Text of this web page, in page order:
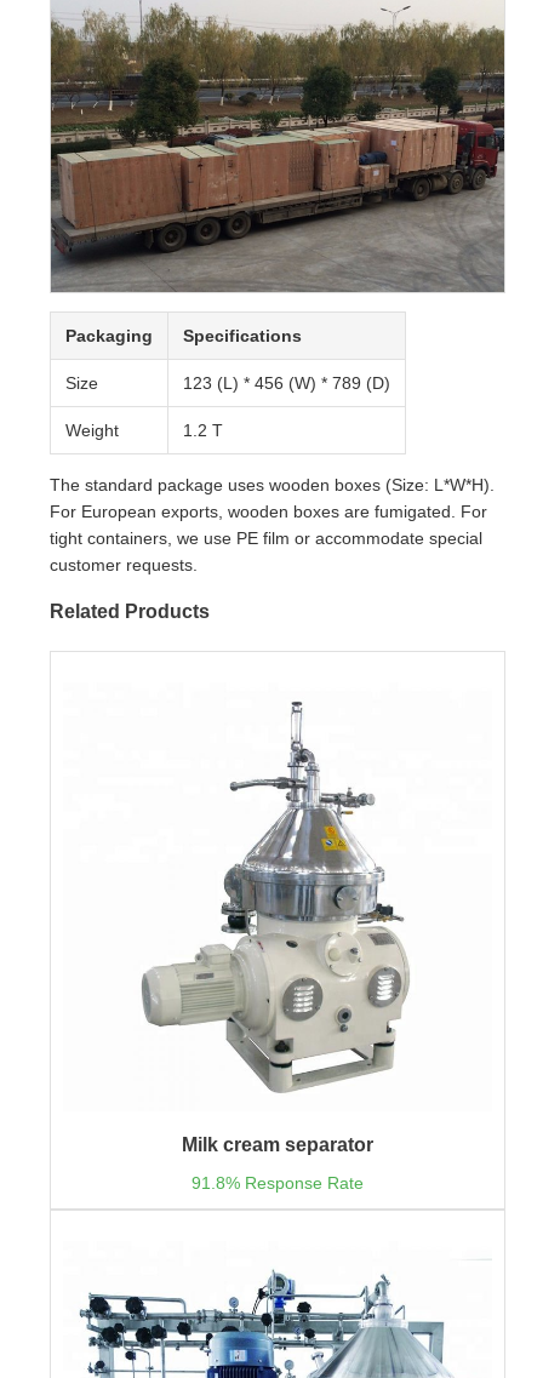
Packaging Specifications
Size 123 (L) * 456 (W) * 789 (D)
Weight 1.2 T
The standard package uses wooden boxes (Size: L*W*H).
For European exports, wooden boxes are fumigated. For
tight containers, we use PE film or accommodate special
customer requests.
Related Products
Milk cream separator
91.8% Response Rate